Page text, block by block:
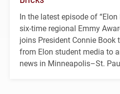
In the latest episode of
six-time regional Emmy
joins President Connie Book
from Elon student media to
news in Minneapolis–St.